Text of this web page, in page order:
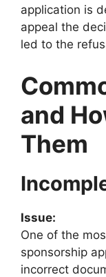
application is
appeal the
led to the
and
Them
Issue:
One of the
sponsorship
incorrect